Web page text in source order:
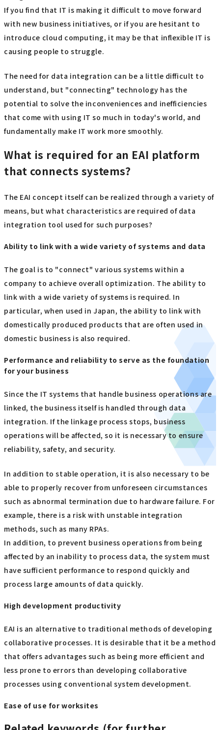
If you find that IT is making it difficult to move forward
with new business initiatives, or if you are hesitant to
introduce cloud computing, it may be that inflexible IT is
causing people to struggle.
The need for data integration can be a little difficult to
understand, but "connecting" technology has the
potential to solve the inconveniences and inefficiencies
that come with using IT so much in today's world, and
fundamentally make IT work more smoothly.
What is required for an EAI platform
that connects systems?
The EAI concept itself can be realized through a variety of
means, but what characteristics are required of data
integration tool used for such purposes?
Ability to link with a wide variety of systems and data
The goal is to "connect" various systems within a
company to achieve overall optimization. The ability to
link with a wide variety of systems is required. In
particular, when used in Japan, the ability to link with
domestically produced products that are often used in
domestic business is also required.
Performance and reliability to serve as the foundation
for your business
Since the IT systems that handle business operations are
linked, the business itself is handled through data
integration. If the linkage process stops, business
operations will be affected, so it is necessary to ensure
reliability, safety, and security.
In addition to stable operation, it is also necessary to be
able to properly recover from unforeseen circumstances
such as abnormal termination due to hardware failure. For
example, there is a risk with unstable integration
methods, such as many RPAs.
In addition, to prevent business operations from being
affected by an inability to process data, the system must
have sufficient performance to respond quickly and
process large amounts of data quickly.
High development productivity
EAI is an alternative to traditional methods of developing
collaborative processes. It is desirable that it be a method
that offers advantages such as being more efficient and
less prone to errors than developing collaborative
processes using conventional system development.
Ease of use for worksites